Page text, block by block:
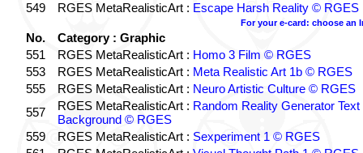
549
RGES MetaRealisticArt : Escape Harsh Reality © RGES
For your e-card: choose an
No.
Category : Graphic
551
RGES MetaRealisticArt : Homo 3 Film © RGES
553
RGES MetaRealisticArt : Meta Realistic Art 1b © RGES
555
RGES MetaRealisticArt : Neuro Artistic Culture © RGES
557
RGES MetaRealisticArt : Random Reality Generator Text
Background © RGES
559
RGES MetaRealisticArt : Sexperiment 1 © RGES